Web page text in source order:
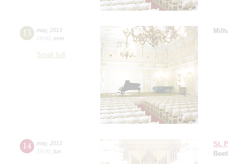
13 may, 2013
19:00 mon
Small hall
14 may, 2013
19:00 tue
St.